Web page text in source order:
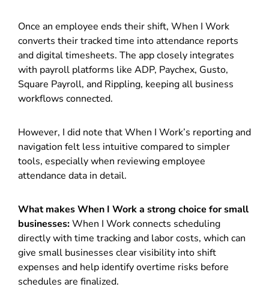
Once an employee ends their shift, When I Work
converts their tracked time into attendance reports
and digital timesheets. The app closely integrates
with payroll platforms like ADP, Paychex, Gusto,
Square Payroll, and Rippling, keeping all business
workflows connected.
However, I did note that When I Work’s reporting and
navigation felt less intuitive compared to simpler
tools, especially when reviewing employee
attendance data in detail.
What makes When I Work a strong choice for small
businesses:When I Work connects scheduling
directly with time tracking and labor costs, which can
give small businesses clear visibility into shift
expenses and help identify overtime risks before
schedules are finalized.